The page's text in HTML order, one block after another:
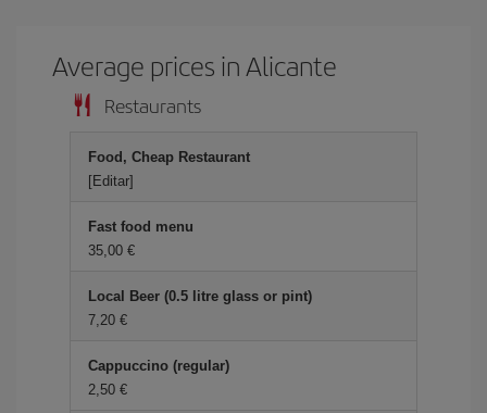
Average prices in Alicante
Restaurants
Food, Cheap Restaurant
[Editar]
Fast food menu
35,00 €
Local Beer (0.5 litre glass or pint)
7,20 €
Cappuccino (regular)
2,50 €